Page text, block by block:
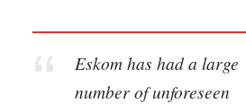
Eskom has had a large
number of unforeseen